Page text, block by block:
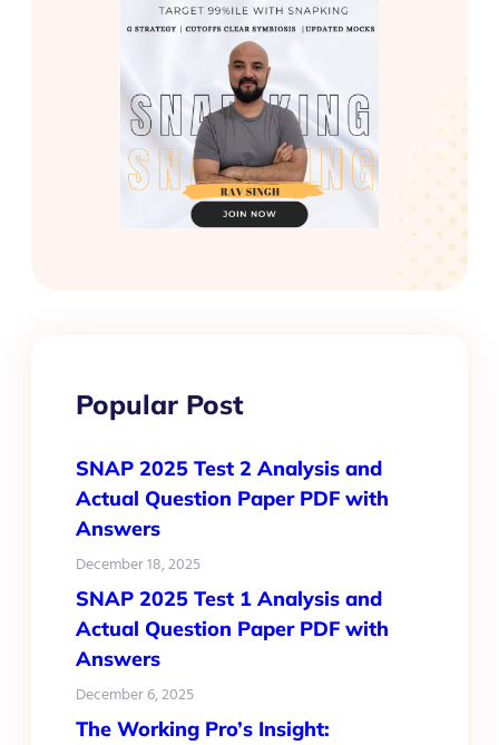
Popular Post
SNAP 2025 Test 2 Analysis and
Actual Question Paper PDF with
Answers
December 18, 2025
SNAP 2025 Test 1 Analysis and
Actual Question Paper PDF with
Answers
December 6, 2025
The Working Pro’s Insight: